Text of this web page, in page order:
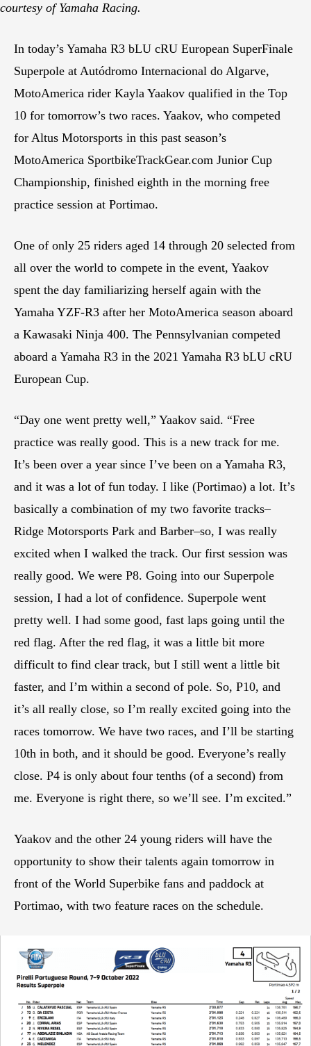
courtesy of Yamaha Racing.
In today’s Yamaha R3 bLU cRU European SuperFinale
Superpole at Autódromo Internacional do Algarve,
MotoAmerica rider Kayla Yaakov qualified in the Top
10 for tomorrow’s two races. Yaakov, who competed
for Altus Motorsports in this past season’s
MotoAmerica SportbikeTrackGear.com Junior Cup
Championship, finished eighth in the morning free
practice session at Portimao.
One of only 25 riders aged 14 through 20 selected from
all over the world to compete in the event, Yaakov
spent the day familiarizing herself again with the
Yamaha YZF-R3 after her MotoAmerica season aboard
a Kawasaki Ninja 400. The Pennsylvanian competed
aboard a Yamaha R3 in the 2021 Yamaha R3 bLU cRU
European Cup.
“Day one went pretty well,” Yaakov said. “Free
practice was really good. This is a new track for me.
It’s been over a year since I’ve been on a Yamaha R3,
and it was a lot of fun today. I like (Portimao) a lot. It’s
basically a combination of my two favorite tracks–
Ridge Motorsports Park and Barber–so, I was really
excited when I walked the track. Our first session was
really good. We were P8. Going into our Superpole
session, I had a lot of confidence. Superpole went
pretty well. I had some good, fast laps going until the
red flag. After the red flag, it was a little bit more
difficult to find clear track, but I still went a little bit
faster, and I’m within a second of pole. So, P10, and
it’s all really close, so I’m really excited going into the
races tomorrow. We have two races, and I’ll be starting
10th in both, and it should be good. Everyone’s really
close. P4 is only about four tenths (of a second) from
me. Everyone is right there, so we’ll see. I’m excited.”
Yaakov and the other 24 young riders will have the
opportunity to show their talents again tomorrow in
front of the World Superbike fans and paddock at
Portimao, with two feature races on the schedule.